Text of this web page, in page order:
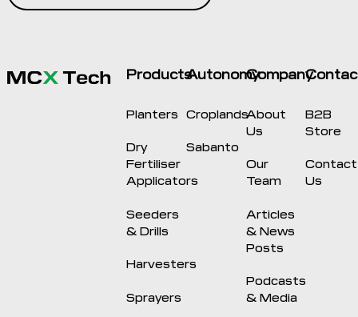
Products
Planters
Dry
Fertiliser
Applicators
Seeders
& Drills
Harvesters
Sprayers
Autonomy
Croplands
Sabanto
Company
About
Us
Our
Team
Articles
& News
Posts
Podcasts
& Media
B2B
Store
Contact
Us